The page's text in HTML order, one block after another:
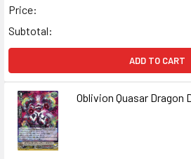
Price:
Subtotal:
ADD TO CART
Oblivion Quasar Dragon